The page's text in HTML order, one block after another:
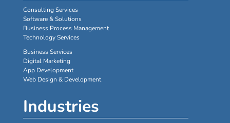
Consulting Services
Software & Solutions
Business Process Management
Technology Services
Business Services
Digital Marketing
App Development
Web Design & Development
Industries